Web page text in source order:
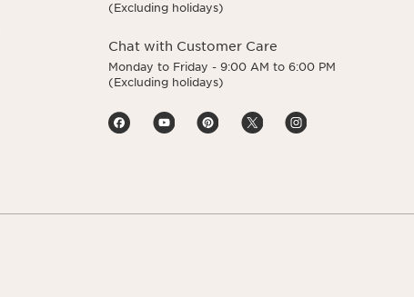
(Excluding holidays)
Chat with Customer Care
Monday to Friday - 9:00 AM to 6:00 PM
(Excluding holidays)